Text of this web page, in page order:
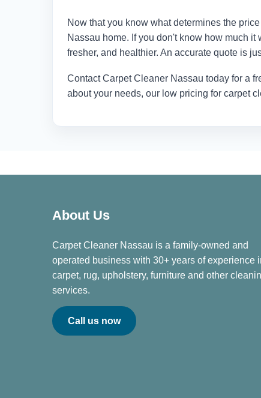
Now that you know what determines the
Nassau home. If you don't know how much
fresher, and healthier. An accurate quote is
Contact Carpet Cleaner Nassau today for a
about your needs, our low pricing for carpet
About Us
Carpet Cleaner Nassau is a family-owned and
operated business with 30+ years of experience
carpet, rug, upholstery, furniture and other
services.
Call us now